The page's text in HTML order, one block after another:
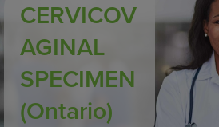
CERVICOV
AGINAL
SPECIMEN
(Ontario)